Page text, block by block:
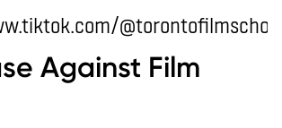
Against Film